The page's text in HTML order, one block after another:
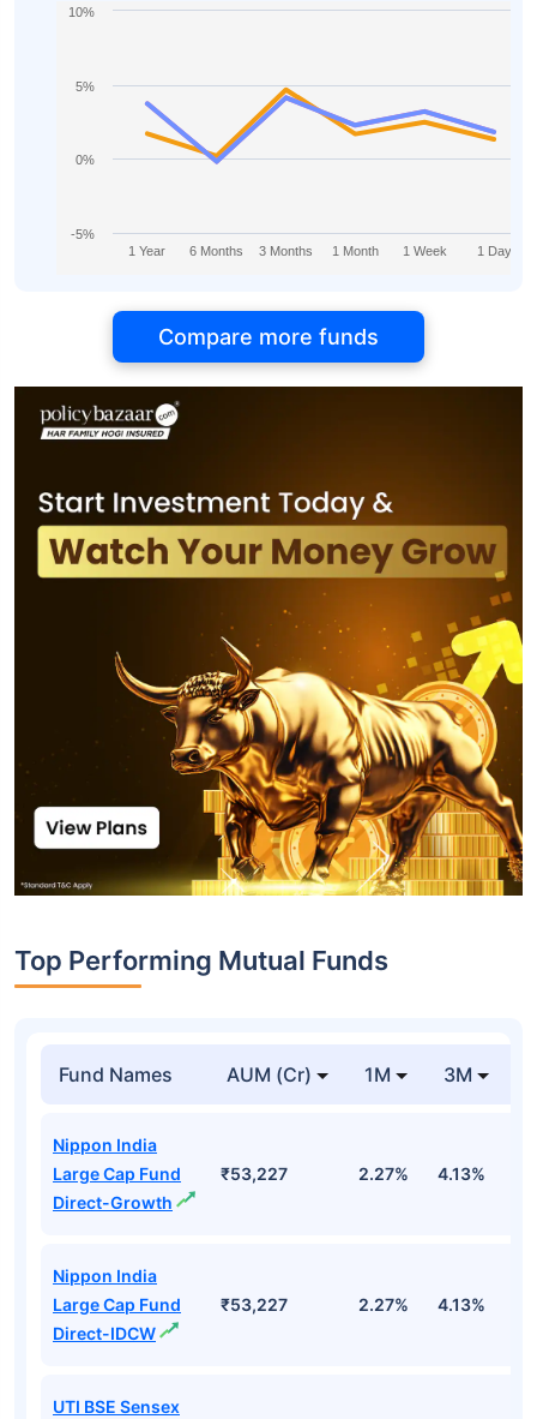
1 Year 6 Months 3 Months 1 Month 1 Week 1 Day
-5%
0%
5%
10%
Compare more funds
Top Performing Mutual Funds
Fund Names AUM (Cr) 1M 3M
Nippon India
Large Cap Fund
Direct-Growth
₹53,227 2.27% 4.13%
Nippon India
Large Cap Fund
Direct-IDCW
₹53,227 2.27% 4.13%
UTI BSE Sensex